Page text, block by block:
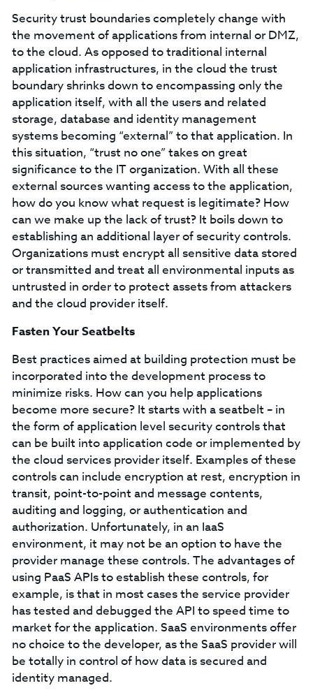
Security trust boundaries completely change with
the movement of applications from internal or DMZ,
to the cloud. As opposed to traditional internal
application infrastructures, in the cloud the trust
boundary shrinks down to encompassing only the
application itself, with all the users and related
storage, database and identity management
systems becoming “external” to that application. In
this situation, “trust no one” takes on great
significance to the IT organization. With all these
external sources wanting access to the application,
how do you know what request is legitimate? How
can we make up the lack of trust? It boils down to
establishing an additional layer of security controls.
Organizations must encrypt all sensitive data stored
or transmitted and treat all environmental inputs as
untrusted in order to protect assets from attackers
and the cloud provider itself.
Fasten Your Seatbelts
Best practices aimed at building protection must be
incorporated into the development process to
minimize risks. How can you help applications
become more secure? It starts with a seatbelt – in
the form of application level security controls that
can be built into application code or implemented by
the cloud services provider itself. Examples of these
controls can include encryption at rest, encryption in
transit, point-to-point and message contents,
auditing and logging, or authentication and
authorization. Unfortunately, in an IaaS
environment, it may not be an option to have the
provider manage these controls. The advantages of
using PaaS APIs to establish these controls, for
example, is that in most cases the service provider
has tested and debugged the API to speed time to
market for the application. SaaS environments offer
no choice to the developer, as the SaaS provider will
be totally in control of how data is secured and
identity managed.